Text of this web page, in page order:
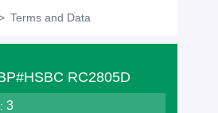
Terms and Data
RC2805D
3